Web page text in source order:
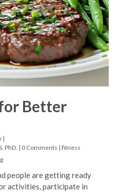
Better
|
PhD. | 0 Comments | fitness
people are getting ready
activities, participate in